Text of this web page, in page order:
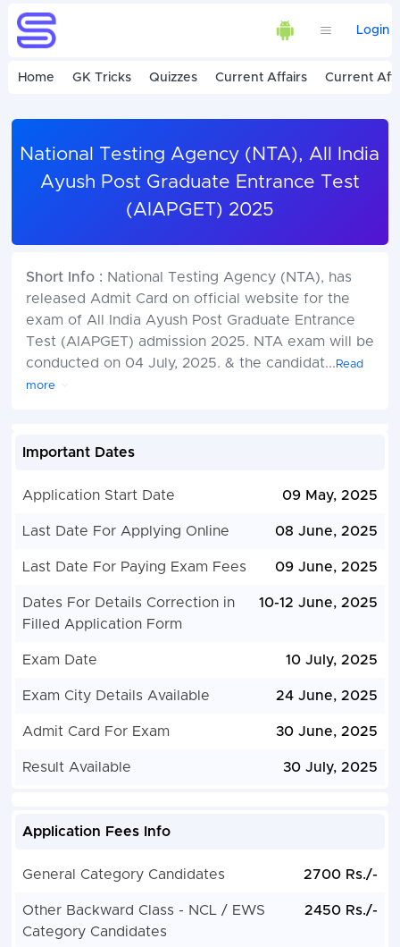
Login
Home GK Tricks Quizzes Current Affairs Current
National Testing Agency (NTA), All India
Ayush Post Graduate Entrance Test
(AIAPGET) 2025
Short Info : National Testing Agency (NTA), has
released Admit Card on official website for the
exam of All India Ayush Post Graduate Entrance
Test (AIAPGET) admission 2025. NTA exam will be
conducted on 04 July, 2025. & the candidat... Read
more
Important Dates
Application Start Date 09 May, 2025
Last Date For Applying Online 08 June, 2025
Last Date For Paying Exam Fees 09 June, 2025
Dates For Details Correction in
Filled Application Form
10-12 June, 2025
Exam Date 10 July, 2025
Exam City Details Available 24 June, 2025
Admit Card For Exam 30 June, 2025
Result Available 30 July, 2025
Application Fees Info
General Category Candidates 2700 Rs./-
Other Backward Class - NCL / EWS
Category Candidates
2450 Rs./-